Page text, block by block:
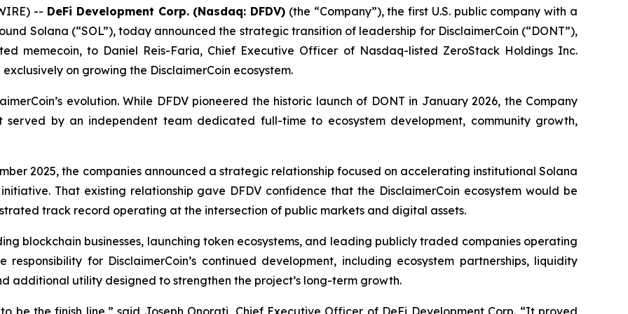
-- DeFi Development Corp. (Nasdaq: DFDV) (the “Company”), the first U.S. public company with a
Solana (“SOL”), today announced the strategic transition of leadership for DisclaimerCoin (“DONT”),
memecoin, to Daniel Reis-Faria, Chief Executive Officer of Nasdaq-listed ZeroStack Holdings Inc.
on growing the DisclaimerCoin ecosystem.
evolution. While DFDV pioneered the historic launch of DONT in January 2026, the Company
served by an independent team dedicated full-time to ecosystem development, community growth,
2025, the companies announced a strategic relationship focused on accelerating institutional Solana
That existing relationship gave DFDV confidence that the DisclaimerCoin ecosystem would be
track record operating at the intersection of public markets and digital assets.
blockchain businesses, launching token ecosystems, and leading publicly traded companies operating
for DisclaimerCoin’s continued development, including ecosystem partnerships, liquidity
additional utility designed to strengthen the project’s long-term growth.
be the finish line,” said Joseph Onorati, Chief Executive Officer of DeFi Development Corp. “It proved